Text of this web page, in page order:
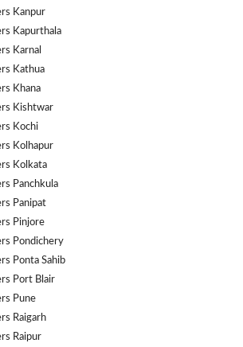
Kanpur
Kapurthala
Karnal
Kathua
Khana
Kishtwar
Kochi
Kolhapur
Kolkata
Panchkula
Panipat
Pinjore
Pondichery
Ponta Sahib
Port Blair
Pune
Raigarh
Raipur